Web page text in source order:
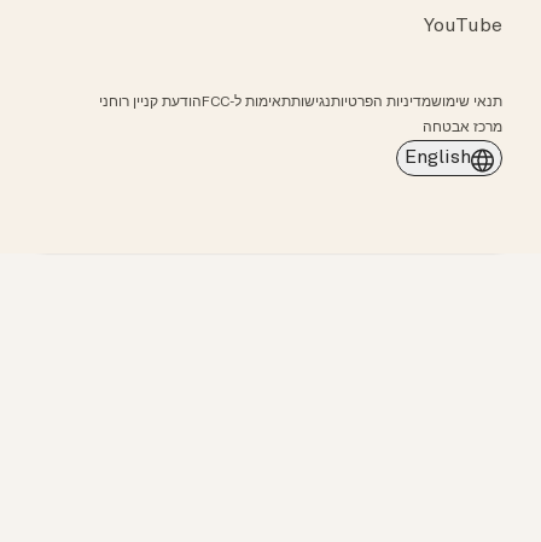
YouTube
תנאי שימושמדיניות הפרטיותנגישותתאימות ל-FCC
הודעת קניין רוחני
מרכז אבטחה
English